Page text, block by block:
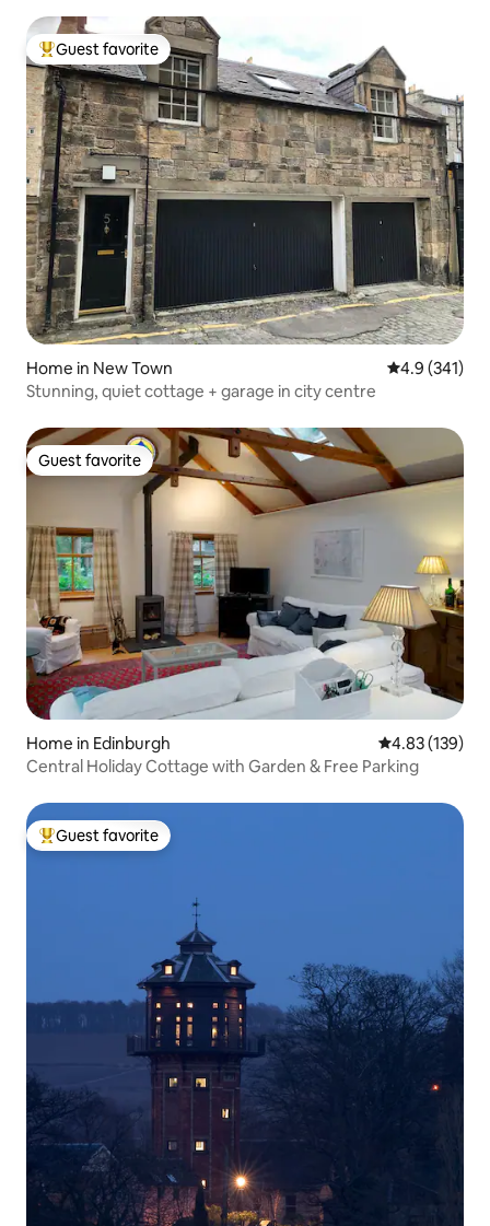
Top guest favorite
Guest favorite
Home in New Town 4.9 out of 5
4.9 (341)
Stunning, quiet cottage + garage in city centre
Guest favorite
Guest favorite
Home in Edinburgh 4.83 out of 5
4.83 (139)
Central Holiday Cottage with Garden & Free Parking
Top guest favorite
Guest favorite